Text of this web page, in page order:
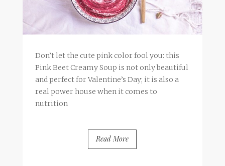
Don’t let the cute pink color fool you: this
Pink Beet Creamy Soup is not only beautiful
and perfect for Valentine’s Day; it is also a
real power house when it comes to
nutrition
Read More